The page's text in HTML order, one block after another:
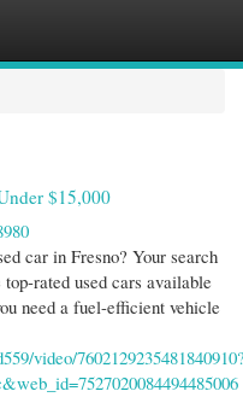
$15,000
car in Fresno? Your search
rated used cars available
need a fuel-efficient vehicle
video/